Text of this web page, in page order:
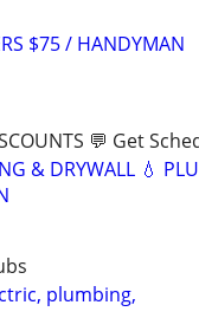
$75 / HANDYMAN
💬 Get
& DRYWALL 💧
plumbing,